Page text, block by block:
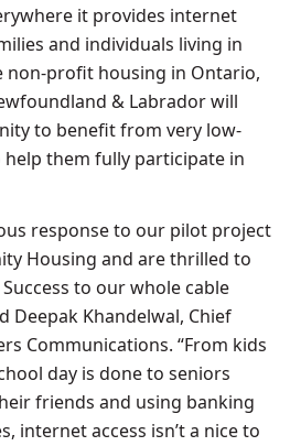
it provides internet
and individuals living in
non-profit housing in Ontario,
& Labrador will
to benefit from very low-
them fully participate in
response to our pilot project
Housing and are thrilled to
to our whole cable
Deepak Khandelwal, Chief
Communications. “From kids
day is done to seniors
friends and using banking
internet access isn’t a nice to